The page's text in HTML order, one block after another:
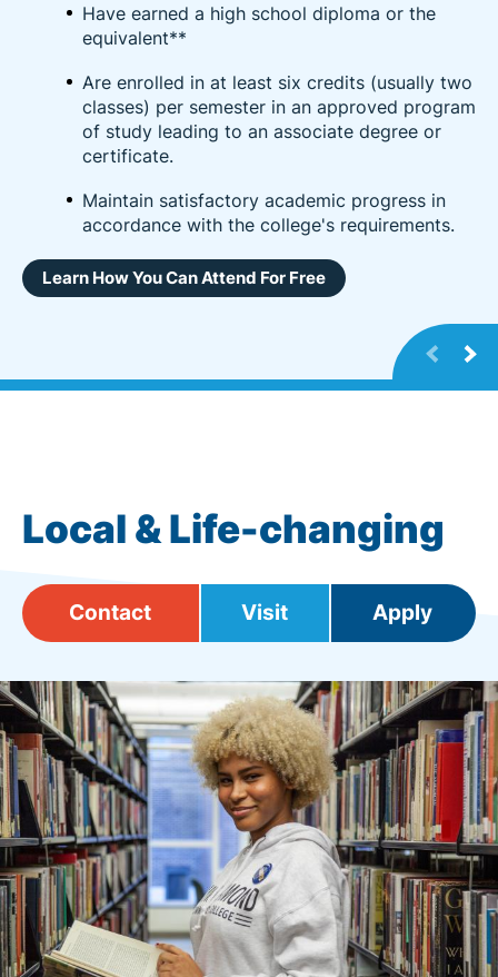
Have earned a high school diploma or the
equivalent**
Are enrolled in at least six credits (usually two
classes) per semester in an approved program
of study leading to an associate degree or
certificate.
Maintain satisfactory academic progress in
accordance with the college's requirements.
Learn How You Can Attend For Free
Local & Life-changing
Contact Visit Apply